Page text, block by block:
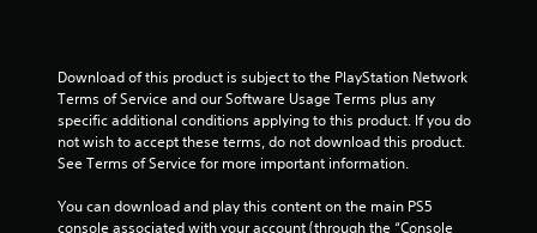
m
4
1
Download of this product is subject to the PlayStation Network
Terms of Service and our Software Usage Terms plus any
specific additional conditions applying to this product. If you do
not wish to accept these terms, do not download this product.
See Terms of Service for more important information.
You can download and play this content on the main PS5
console associated with your account (through the “Console